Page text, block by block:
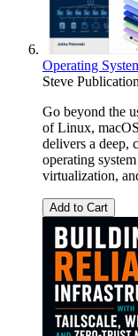
Operating
Steve
Go beyond the
of Linux,
delivers a deep,
operating
virtualization,
Add to Cart